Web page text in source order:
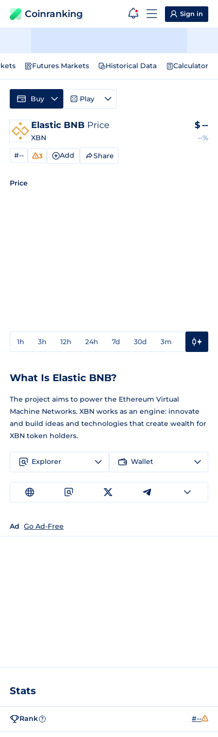
Coinranking Sign in
Futures Markets Historical Data Calculator
Elastic BNB Price
XBN
$ --
--%
#-- 3 Add Share
Price
1h 3h 12h 24h 7d 30d 3m
Buy Play
What Is Elastic BNB?
The project aims to power the Ethereum Virtual
Machine Networks. XBN works as an engine: innovate
and build ideas and technologies that create wealth for
XBN token holders.
Explorer Wallet
Ad Go Ad-Free
Stats
Rank ? #--